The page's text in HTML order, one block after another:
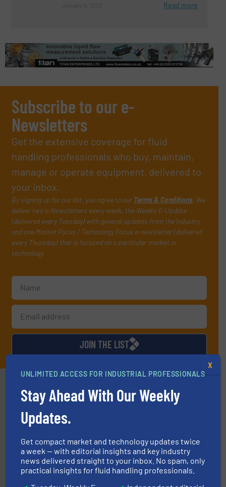
Read more
Subscribe to our e-
Newsletters
Get the extensive coverage for fluid
handling professionals who buy, maintain,
manage or operate equipment, delivered to
your inbox.
By signing up for our list, you agree to our Terms & Conditions. We
deliver two e-Newsletters every week, the Weekly E-Update
(delivered every Tuesday) with general updates from the industry,
and one Market Focus / Technology Focus e-newsletter (delivered
every Thursday) that is focused on a particular market or
technology.
JOIN THE LIST
Partners
transfer products worldwide with a strong focus on
managing energy efficiently. More info ➜
UNLIMITED ACCESS FOR INDUSTRIAL PROFESSIONALS
Stay Ahead With Our Weekly
Updates.
Get compact market and technology updates twice
a week — with editorial insights and key industry
news delivered straight to your inbox. No spam, only
practical insights for fluid handling professionals.
X